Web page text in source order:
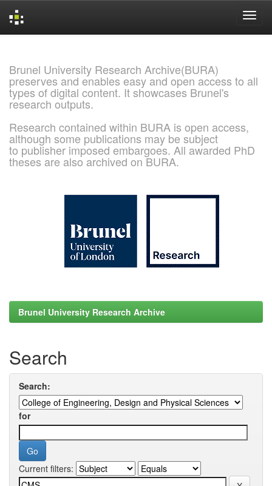
Brunel University Research Archive(BURA)
preserves and enables easy and open access to all
types of digital content. It showcases Brunel's
research outputs.
Research contained within BURA is open access,
although some publications may be subject
to publisher imposed embargoes. All awarded PhD
theses are also archived on BURA.
Brunel University Research Archive
Search
Search:
for
Current filters: